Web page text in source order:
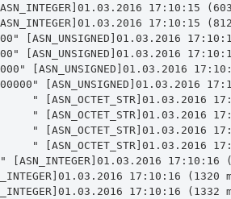
17:10:15
17:10:15
[ASN_UNSIGNED]01.03.2016
[ASN_UNSIGNED]01.03.2016
[ASN_UNSIGNED]01.03.2016
[ASN_UNSIGNED]01.03.2016
17:10:16
17:10:16 (1320
17:10:16 (1332